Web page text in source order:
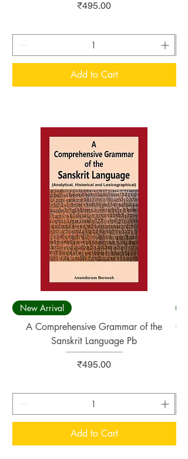
Price
₹495.00
Add to Cart
New Arrival
A Comprehensive Grammar of the
Sanskrit Language Pb
Price
₹495.00
Add to Cart